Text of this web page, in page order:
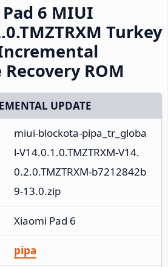
6 MIUI
Turkey
ROM
UPDATE
miui-blockota-pipa_tr_globa
l-V14.0.1.0.TMZTRXM-V14.
0.2.0.TMZTRXM-b7212842b
9-13.0.zip
Xiaomi Pad 6
pipa